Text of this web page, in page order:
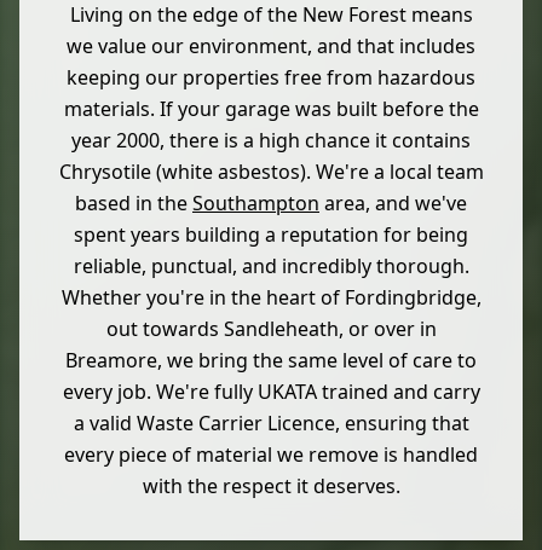
Living on the edge of the New Forest means
we value our environment, and that includes
keeping our properties free from hazardous
materials. If your garage was built before the
year 2000, there is a high chance it contains
Chrysotile (white asbestos). We're a local team
based in theSouthampton area, and we've
spent years building a reputation for being
reliable, punctual, and incredibly thorough.
Whether you're in the heart of Fordingbridge,
out towards Sandleheath, or over in
Breamore, we bring the same level of care to
every job. We're fully UKATA trained and carry
a valid Waste Carrier Licence, ensuring that
every piece of material we remove is handled
with the respect it deserves.